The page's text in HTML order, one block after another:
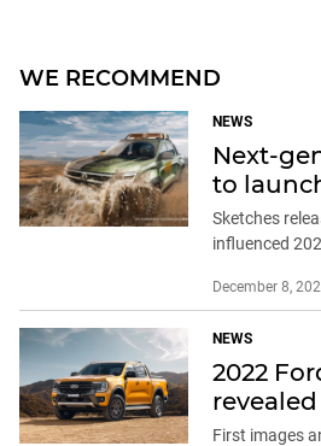
WE RECOMMEND
NEWS
Next-
to
Sketches
influenced
December 8,
NEWS
2022
revealed
First images